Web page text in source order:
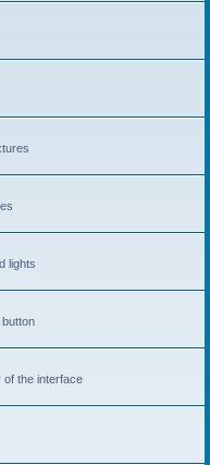
lights
of the interface